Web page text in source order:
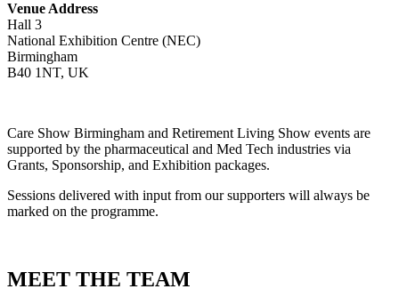
Venue Address
Hall 3
National Exhibition Centre (NEC)
Birmingham
B40 1NT, UK
Care Show Birmingham and Retirement Living Show events are
supported by the pharmaceutical and Med Tech industries via
Grants, Sponsorship, and Exhibition packages.
Sessions delivered with input from our supporters will always be
marked on the programme.
MEET THE TEAM